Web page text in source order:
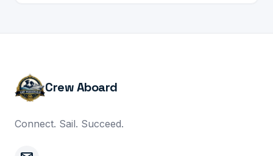
Crew Aboard
Connect. Sail. Succeed.